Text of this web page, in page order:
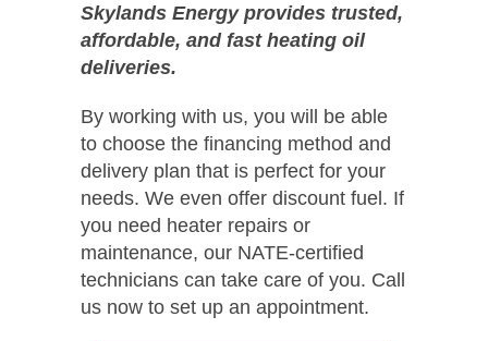
Skylands Energy provides trusted,
affordable, and fast heating oil
deliveries.
By working with us, you will be able
to choose the financing method and
delivery plan that is perfect for your
needs. We even offer discount fuel. If
you need heater repairs or
maintenance, our NATE-certified
technicians can take care of you. Call
us now to set up an appointment.